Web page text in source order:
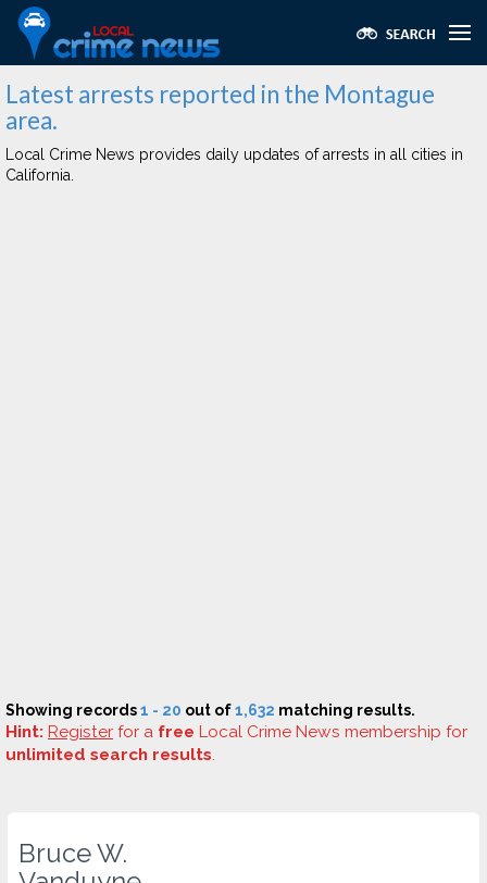
Latest arrests reported in the Montague
area.
Local Crime News provides daily updates of arrests in all cities in
California.
Showing records1 - 20 out of1,632 matching results.
Hint: Register for a free Local Crime News membership for
unlimited search results.
Bruce W.